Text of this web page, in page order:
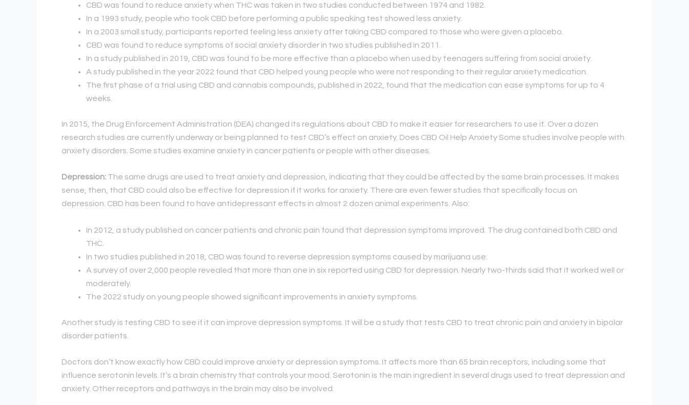
CBD was found to reduce anxiety when THC was taken in two studies conducted between 1974 and 1982.
In a 1993 study, people who took CBD before performing a public speaking test showed less anxiety.
In a 2003 small study, participants reported feeling less anxiety after taking CBD compared to those who were given a placebo.
CBD was found to reduce symptoms of social anxiety disorder in two studies published in 2011.
In a study published in 2019, CBD was found to be more effective than a placebo when used by teenagers suffering from social anxiety.
A study published in the year 2022 found that CBD helped young people who were not responding to their regular anxiety medication.
The first phase of a trial using CBD and cannabis compounds, published in 2022, found that the medication can ease symptoms for up to 4
weeks.
In 2015, the Drug Enforcement Administration (DEA) changed its regulations about CBD to make it easier for researchers to use it. Over a dozen
research studies are currently underway or being planned to test CBD’s effect on anxiety. Does CBD Oil Help Anxiety Some studies involve people with
anxiety disorders. Some studies examine anxiety in cancer patients or people with other diseases.
Depression: The same drugs are used to treat anxiety and depression, indicating that they could be affected by the same brain processes. It makes
sense, then, that CBD could also be effective for depression if it works for anxiety. There are even fewer studies that specifically focus on
depression. CBD has been found to have antidepressant effects in almost 2 dozen animal experiments. Also:
In 2012, a study published on cancer patients and chronic pain found that depression symptoms improved. The drug contained both CBD and
THC.
In two studies published in 2018, CBD was found to reverse depression symptoms caused by marijuana use.
A survey of over 2,000 people revealed that more than one in six reported using CBD for depression. Nearly two-thirds said that it worked well or
moderately.
The 2022 study on young people showed significant improvements in anxiety symptoms.
Another study is testing CBD to see if it can improve depression symptoms. It will be a study that tests CBD to treat chronic pain and anxiety in bipolar
disorder patients.
Doctors don’t know exactly how CBD could improve anxiety or depression symptoms. It affects more than 65 brain receptors, including some that
influence serotonin levels. It’s a brain chemistry that controls your mood. Serotonin is the main ingredient in several drugs used to treat depression and
anxiety. Other receptors and pathways in the brain may also be involved.